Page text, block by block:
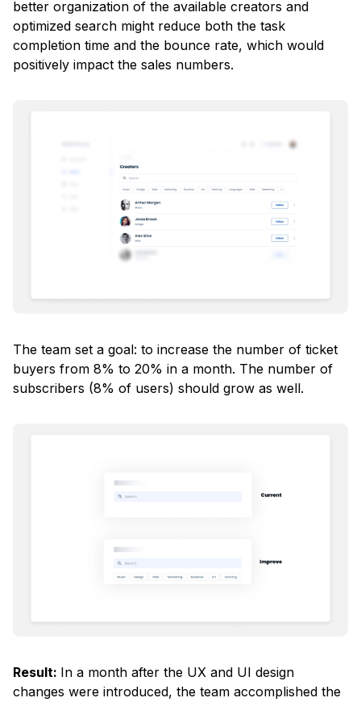
better organization of the available creators and
optimized search might reduce both the task
completion time and the bounce rate, which would
positively impact the sales numbers.
The team set a goal: to increase the number of ticket
buyers from 8% to 20% in a month. The number of
subscribers (8% of users) should grow as well.
Result: In a month after the UX and UI design
changes were introduced, the team accomplished the